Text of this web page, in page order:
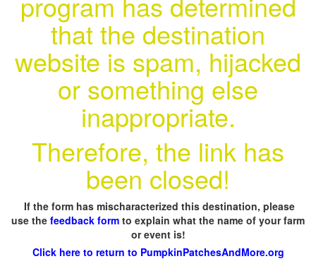
that the destination
website is spam, hijacked
or something else
inappropriate.
Therefore, the link has
been closed!
If the form has mischaracterized this destination, please
use the feedback form to explain what the name of your farm
or event is!
Click here to return to PumpkinPatchesAndMore.org